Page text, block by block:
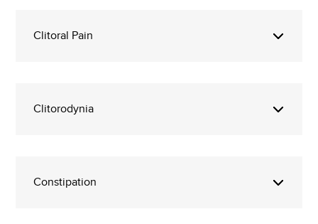
Clitoral Pain
Clitorodynia
Constipation